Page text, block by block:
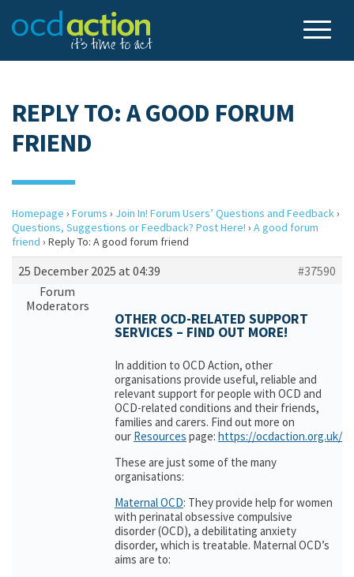
REPLY TO: A GOOD FORUM
FRIEND
Homepage › Forums › Join In! Forum Users’ Questions and Feedback›
Questions, Suggestions or Feedback? Post Here! › A good forum
friend › Reply To: A good forum friend
25 December 2025 at 04:39
#37590
Forum
Moderators
OTHER OCD-RELATED SUPPORT
SERVICES – FIND OUT MORE!
In addition to OCD Action, other
organisations provide useful, reliable and
relevant support for people with OCD and
OCD-related conditions and their friends,
families and carers. Find out more on
our Resources page: https://ocdaction.org.uk/
These are just some of the many
organisations:
Maternal OCD: They provide help for women
with perinatal obsessive compulsive
disorder (OCD), a debilitating anxiety
disorder, which is treatable. Maternal OCD’s
aims are to: